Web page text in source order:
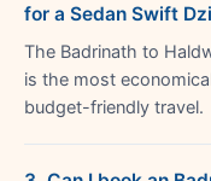
for a Sedan Swift
The Badrinath to
is the most
budget-friendly travel.